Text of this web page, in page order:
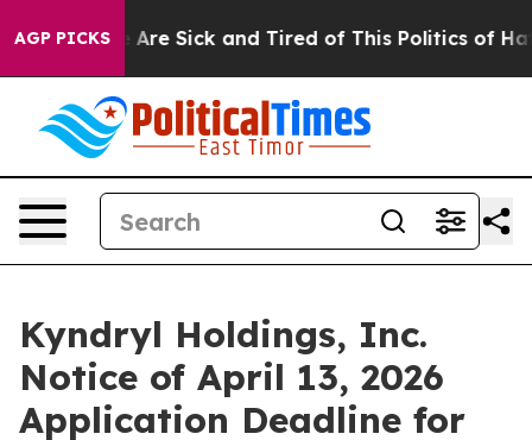
AGP PICKS
“People Are Sick and Tired of This Politics of
Kyndryl Holdings, Inc.
Notice of April 13, 2026
Application Deadline for